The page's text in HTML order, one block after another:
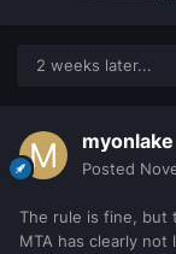
2 weeks later...
myonlake
Posted
The rule is fine, but
MTA has clearly